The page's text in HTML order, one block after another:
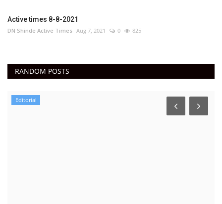
Active times 8-8-2021
DN Shinde Active Times Aug 7, 2021 0 825
RANDOM POSTS
Editorial